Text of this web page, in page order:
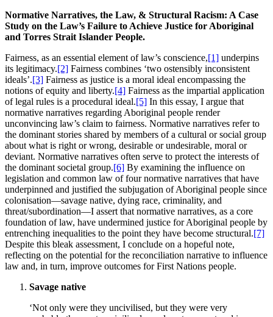
Normative Narratives, the Law, & Structural Racism: A Case
Study on the Law’s Failure to Achieve Justice for Aboriginal
and Torres Strait Islander People.
Fairness, as an essential element of law’s conscience,[1] underpins
its legitimacy.[2] Fairness combines ‘two ostensibly inconsistent
ideals’.[3] Fairness as justice is a moral ideal encompassing the
notions of equity and liberty.[4] Fairness as the impartial application
of legal rules is a procedural ideal.[5] In this essay, I argue that
normative narratives regarding Aboriginal people render
unconvincing law’s claim to fairness. Normative narratives refer to
the dominant stories shared by members of a cultural or social group
about what is right or wrong, desirable or undesirable, moral or
deviant. Normative narratives often serve to protect the interests of
the dominant societal group.[6] By examining the influence on
legislation and common law of four normative narratives that have
underpinned and justified the subjugation of Aboriginal people since
colonisation—savage native, dying race, criminality, and
threat/subordination—I assert that normative narratives, as a core
foundation of law, have undermined justice for Aboriginal people by
entrenching inequalities to the point they have become structural.[7]
Despite this bleak assessment, I conclude on a hopeful note,
reflecting on the potential for the reconciliation narrative to influence
law and, in turn, improve outcomes for First Nations people.
Savage native
‘Not only were they uncivilised, but they were very